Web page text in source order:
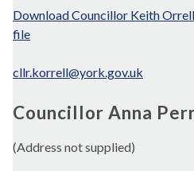
Download Councillor Keith
file
cllr.korrell@york.gov.uk
Councillor Anna
(Address not supplied)